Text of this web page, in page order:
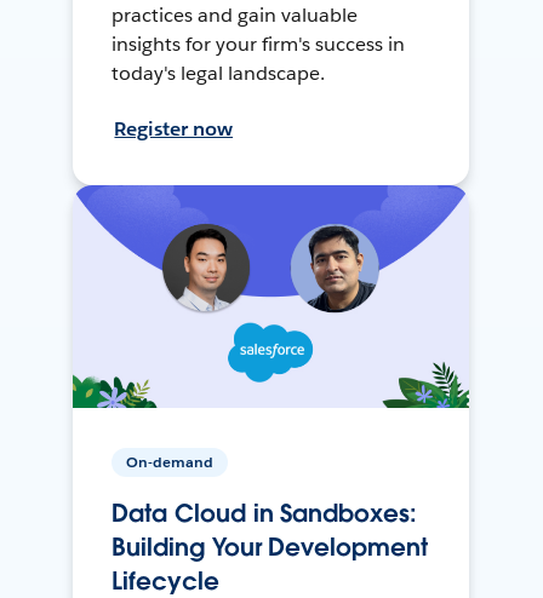
practices and gain valuable
insights for your firm's success in
today's legal landscape.
Register now
On-demand
Data Cloud in Sandboxes:
Building Your Development
Lifecycle